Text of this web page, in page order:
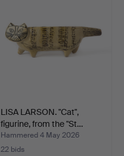
LISA LARSON. "Cat",
figurine, from the "St…
Hammered 4 May 2026
22 bids